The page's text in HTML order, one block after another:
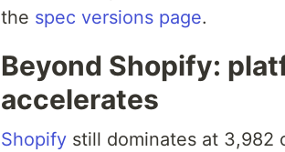
the spec versions page.
Beyond Shopify:
accelerates
Shopify still dominates at 3,982